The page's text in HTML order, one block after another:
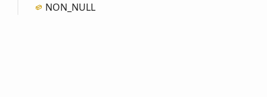
NON_ NULL